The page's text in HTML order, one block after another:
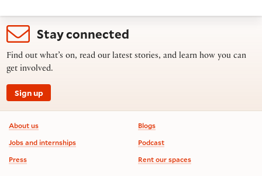
Stay connected
Find out what’s on, read our latest stories, and learn how you can
get involved.
Sign up
Footer information
About us
Jobs and internships
Press
Blogs
Podcast
Rent our spaces